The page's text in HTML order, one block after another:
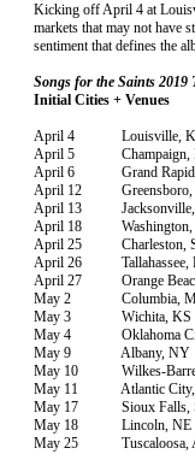
Kicking off April 4 at
markets that may not have
sentiment that defines the
Songs for the Saints 2019
Initial Cities + Venues
April 4
April 5
April 6 Grand
April 12
April 13
April 18
April 25
April 26
April 27 Orange
May 2
May 3 Wichita,
May 4 Oklahoma
May 9 Albany,
May 10 Wilkes-
May 11 Atlantic
May 17 Sioux
May 18 Lincoln,
May 25